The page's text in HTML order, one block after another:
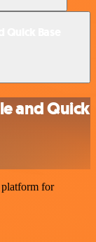
and Quick
for